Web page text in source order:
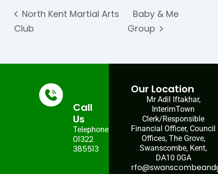
North Kent Martial Arts
Club
Baby & Me
Group
Call
Us
Telephone:
01322
385513
Our Location
Mr Adil Iftakhar,
InterimTown
Clerk/Responsible
Financial Officer, Council
Offices, The Grove,
Swanscombe, Kent,
DA10 0GA